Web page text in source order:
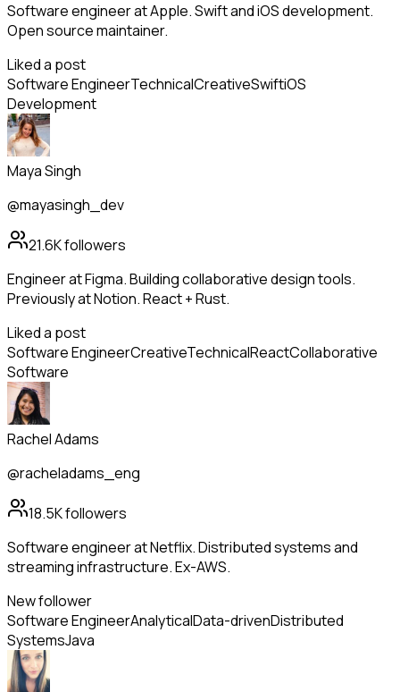
Software engineer at Apple. Swift and iOS development.
Open source maintainer.
Liked a post
Software EngineerTechnicalCreativeSwiftiOS
Development
Maya Singh
@mayasingh_dev
21.6Kfollowers
Engineer at Figma. Building collaborative design tools.
Previously at Notion. React + Rust.
Liked a post
Software EngineerCreativeTechnicalReactCollaborative
Software
Rachel Adams
@racheladams_eng
18.5Kfollowers
Software engineer at Netflix. Distributed systems and
streaming infrastructure. Ex-AWS.
New follower
Software EngineerAnalyticalData-drivenDistributed
SystemsJava